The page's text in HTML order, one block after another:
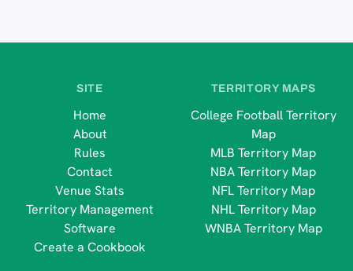
SITE
Home
About
Rules
Contact
Venue Stats
Territory Management
Software
Create a Cookbook
TERRITORY MAPS
College Football Territory
Map
MLB Territory Map
NBA Territory Map
NFL Territory Map
NHL Territory Map
WNBA Territory Map